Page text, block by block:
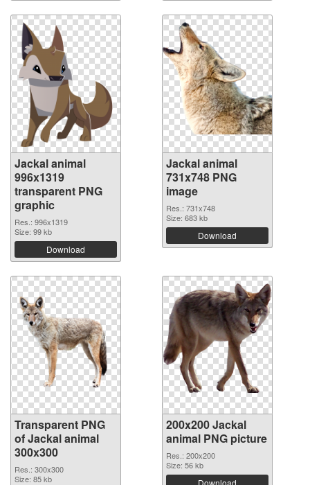
Jackal animal
996x1319
transparent PNG
graphic
Res.: 996x1319
Size: 99 kb
Download
Jackal animal
731x748 PNG
image
Res.: 731x748
Size: 683 kb
Download
Transparent PNG
of Jackal animal
300x300
Res.: 300x300
Size: 85 kb
200x200 Jackal
animal PNG picture
Res.: 200x200
Size: 56 kb
Download